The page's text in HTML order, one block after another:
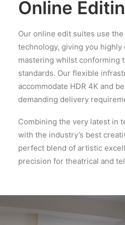
Online
Our online edit suites use
technology, giving you
mastering whilst conforming
standards. Our flexible
accommodate HDR 4K and
demanding delivery
Combining the very latest in
with the industry’s best
perfect blend of artistic
precision for theatrical and